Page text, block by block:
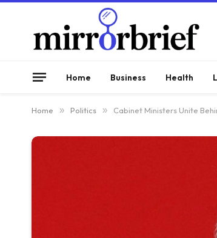
Home Business Health
Home » Politics » Cabinet Ministers Unite